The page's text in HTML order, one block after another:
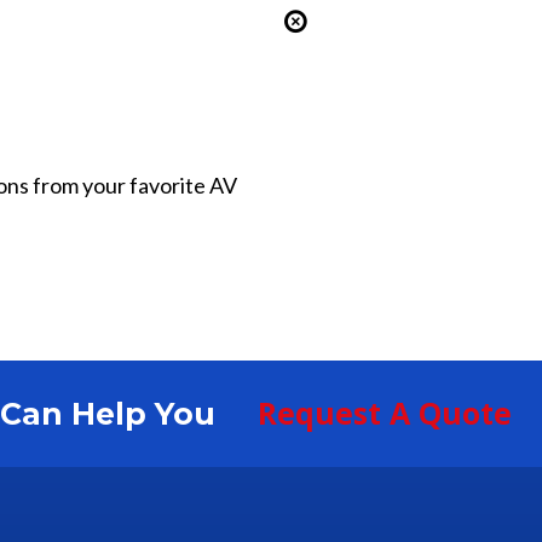
from your favorite AV
Help You Request A Quote